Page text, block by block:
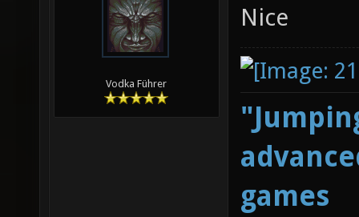
Vodka Führer
Nice
games